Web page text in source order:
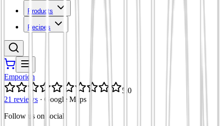
Products
Recipes
Emporion
5.0
21 reviews · Google Maps
Follow us on social